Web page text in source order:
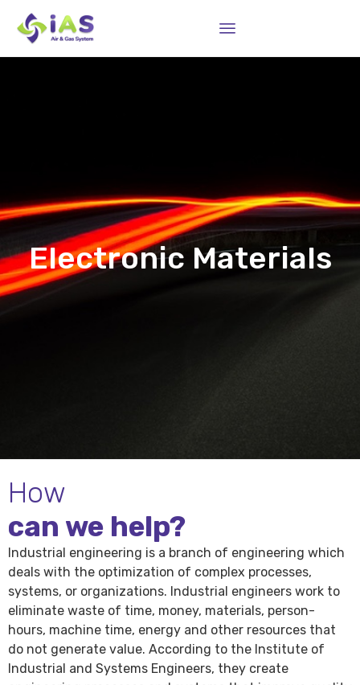
Electronic Materials
How
can we help?
Industrial engineering is a branch of engineering which
deals with the optimization of complex processes,
systems, or organizations. Industrial engineers work to
eliminate waste of time, money, materials, person-
hours, machine time, energy and other resources that
do not generate value. According to the Institute of
Industrial and Systems Engineers, they create